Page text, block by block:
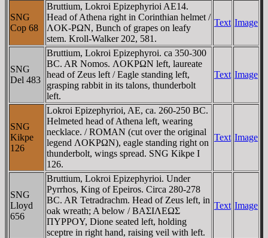
SNG
Cop 68
Bruttium, Lokroi Epizephyrioi AE14.
Head of Athena right in Corinthian helmet /
ΛOK-ΡΩN, Bunch of grapes on leafy
stem. Kroll-Walker 202, 581.
Text Image
SNG
Del 483
Bruttium, Lokroi Epizephyroi. ca 350-300
BC. AR Nomos. ΛOKΡΩN left, laureate
head of Zeus left / Eagle standing left,
grasping rabbit in its talons, thunderbolt
left.
Text Image
SNG
Kikpe
126
Lokroi Epizephyrioi, AE, ca. 260-250 BC.
Helmeted head of Athena left, wearing
necklace. / ROMAN (cut over the original
legend ΛOKΡΩN), eagle standing right on
thunderbolt, wings spread. SNG Kikpe I
126.
Text Image
SNG
Lloyd
656
Bruttium, Lokroi Epizephyrioi. Under
Pyrrhos, King of Epeiros. Circa 280-278
BC. AR Tetradrachm. Head of Zeus left, in
oak wreath; A below / BAΣIΛEΩΣ
ΠYΡΡOY, Dione seated left, holding
sceptre in right hand, raising veil with left.
Text Image